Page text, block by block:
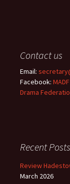
Contact us
Email:
Facebook:
Drama
Recent Posts
Review
March 2026